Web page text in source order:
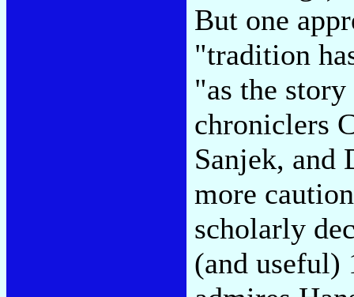
But one
"tradition
"as the
chroniclers
Sanjek, and
more
scholarly
(and useful)